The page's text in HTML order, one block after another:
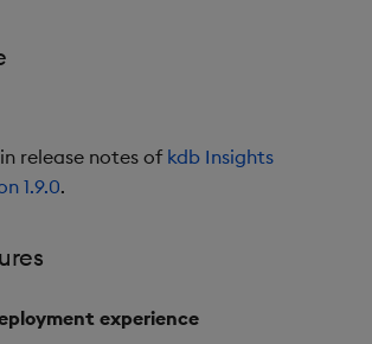
release notes of kdb Insights
1.9.0.
experience